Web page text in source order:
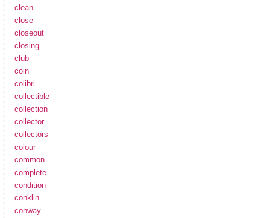
clean
close
closeout
closing
club
coin
colibri
collectible
collection
collector
collectors
colour
common
complete
condition
conklin
conway